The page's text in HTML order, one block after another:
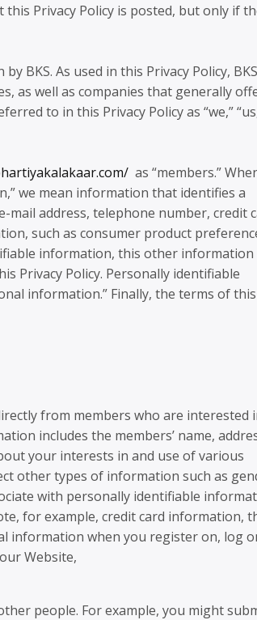
Privacy Policy is posted, but only if
BKS. As used in this Privacy Policy, BKS
as well as companies that generally
to in this Privacy Policy as “we,”
as “members.”
we mean information that identifies a
mail address, telephone number, credit
such as consumer product
information, this other information
Privacy Policy. Personally identifiable
information.” Finally, the terms of this
from members who are interested
includes the members’ name,
your interests in and use of various
other types of information such as
with personally identifiable
for example, credit card information,
information when you register on, log
Website,
people. For example, you might